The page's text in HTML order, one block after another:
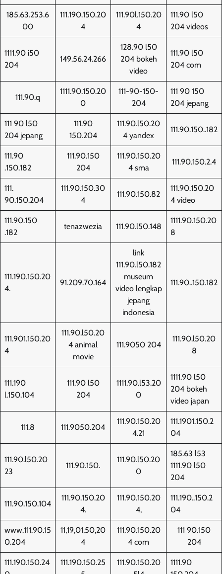
185.63.253.6
00
111.190.150.20
4
111.90l.150.20
4
111.90 l50
204 videos
1111.90 i50
204
149.56.24.266
128.90 l50
204 bokeh
video
111.90 l50
204 com
111.90.q
1111.90.150.20
0
111-90-150-
204
111 90 150
204 jepang
111 90 l50
204 jepang
111.90
150.204
111.90.l50.20
4 yandex
111.90.150..182
111.90
.150.182
111.90.150
204
111.90.150.20
4 sma
111.90.150.2.4
111.
90.150.204
111.90.150.30
4
111.90.150.82
111.90.150.20
4 video
111.90.150
.182
tenazwezia 111.90.l50.148
1111.90.150.20
8
111.190.150.20
4.
91.209.70.164
link
111.90.l50.182
museum
video lengkap
jepang
indonesia
111.90..150.182
111.901.150.20
4
111.90.l50.20
4 animal
movie
111.9050 204
111.90.l50.20
8
111.190
l.150.104
111.90 l50
204
1111.90.l53.20
0
1111.90 l50
204 bokeh
video japan
111.8 111.9050.204
111.90.150.20
4.21
111.1901.150.2
04
111.90.l50.20
23
111.90.150.
111.90.l50.20
0
185.63 l53
1111.90 l50
204
111.90.150.104
111.90.150.20
4.
111.90.150.20
4,
111.190..150.2
04
www.111.90.15
0.204
11,19,01,50,20
4
111.90.150.20
4 com
111 90.150
204
111.190.150.24
111.190.150.25
111.90.150.20
1111.90